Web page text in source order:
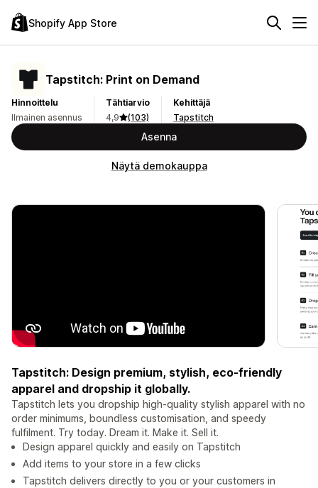
Shopify App Store
Tapstitch: Print on Demand
Hinnoittelu
Ilmainen asennus
Tähtiarvio
4,9
(103)
Kehittäjä
Tapstitch
Asenna
Näytä demokauppa
Tapstitch: Design premium, stylish, eco-friendly
apparel and dropship it globally.
Tapstitch lets you dropship high-quality stylish apparel with no
order minimums, boundless customisation, and speedy
fulfilment. Try today. Dream it. Make it. Sell it.
Design apparel quickly and easily on Tapstitch
Add items to your store in a few clicks
Tapstitch delivers directly to you or your customers in